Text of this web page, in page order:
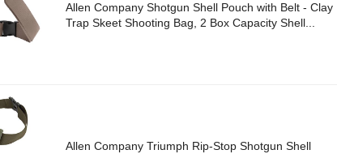
Allen Company Shotgun Shell Pouch with Belt - Clay
Trap Skeet Shooting Bag, 2 Box Capacity Shell...
Allen Company Triumph Rip-Stop Shotgun Shell